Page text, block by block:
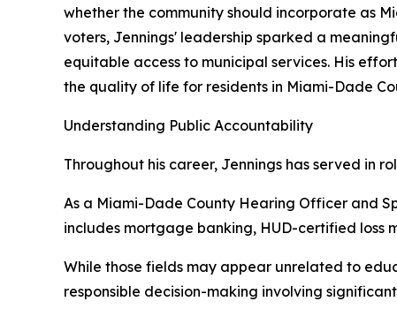
whether the community should incorporate as
voters, Jennings' leadership sparked a
equitable access to municipal services. His
the quality of life for residents in Miami-Dade
Understanding Public Accountability
Throughout his career, Jennings has served in
As a Miami-Dade County Hearing Officer and
includes mortgage banking, HUD-certified loss
While those fields may appear unrelated to
responsible decision-making involving